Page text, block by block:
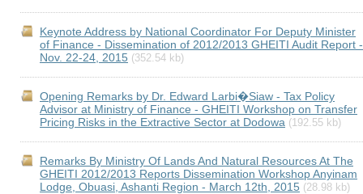
Keynote Address by National Coordinator For Deputy Minister
of Finance - Dissemination of 2012/2013 GHEITI Audit Report -
Nov. 22-24, 2015 (352.54 kb)
Opening Remarks by Dr. Edward Larbi�Siaw - Tax Policy
Advisor at Ministry of Finance - GHEITI Workshop on Transfer
Pricing Risks in the Extractive Sector at Dodowa (192.55 kb)
Remarks By Ministry Of Lands And Natural Resources At The
GHEITI 2012/2013 Reports Dissemination Workshop Anyinam
Lodge, Obuasi, Ashanti Region - March 12th, 2015 (28.98 kb)